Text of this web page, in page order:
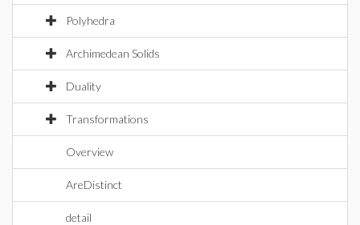
Polyhedra
Archimedean Solids
Duality
Transformations
Overview
AreDistinct
detail